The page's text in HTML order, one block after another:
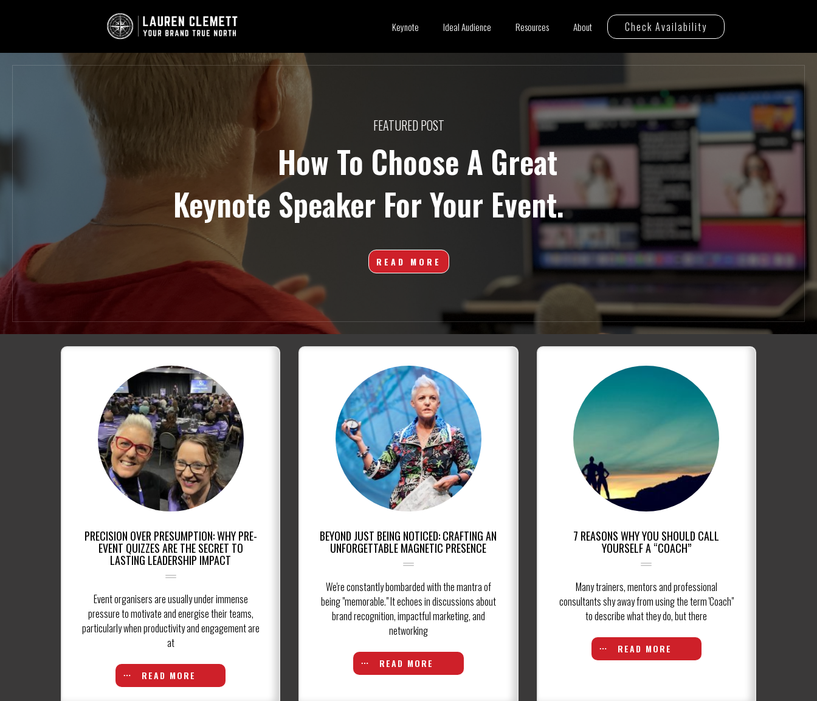
Keynote Ideal Audience Resources About Check Availability
FEATURED POST
How To Choose A Great
Keynote Speaker For Your Event.
READ MORE
PRECISION OVER PRESUMPTION: WHY PRE-
EVENT QUIZZES ARE THE SECRET TO
LASTING LEADERSHIP IMPACT
Event organisers are usually under immense
pressure to motivate and energise their teams,
particularly when productivity and engagement are
at
READ MORE
BEYOND JUST BEING NOTICED: CRAFTING AN
UNFORGETTABLE MAGNETIC PRESENCE
We're constantly bombarded with the mantra of
being "memorable." It echoes in discussions about
brand recognition, impactful marketing, and
networking
READ MORE
7 REASONS WHY YOU SHOULD CALL
YOURSELF A “COACH”
Many trainers, mentors and professional
consultants shy away from using the term 'Coach"
to describe what they do, but there
READ MORE